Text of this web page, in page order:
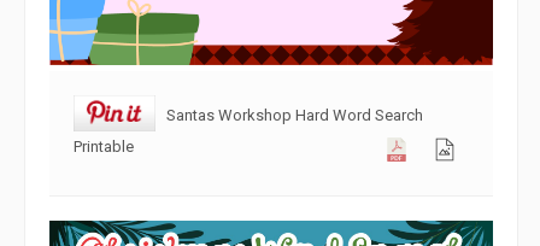
Santas Workshop Hard Word Search
Printable